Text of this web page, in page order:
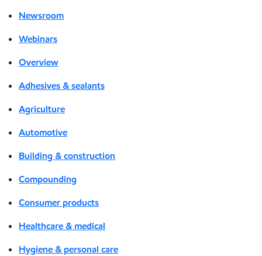
Newsroom
Webinars
Overview
Adhesives & sealants
Agriculture
Automotive
Building & construction
Compounding
Consumer products
Healthcare & medical
Hygiene & personal care